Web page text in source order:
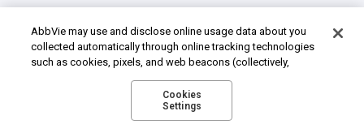
trademarks and copyrights are the property of their
respective owners.
©2023 AbbVie. All rights reserved.
AbbVie may use and disclose online usage data about you
collected automatically through online tracking technologies
such as cookies, pixels, and web beacons (collectively,
“cookies”). We use this data for multiple purposes, including
for online targeted advertising (advertisements based on your
interests inferred from your activity across other unaffiliated
Cookies
Settings